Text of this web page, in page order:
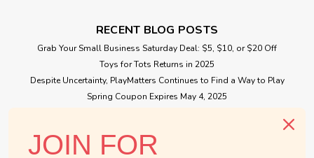
Puzzle is a graceful plush Calico Cat who loves the cushy
RECENT BLOG POSTS
Grab Your Small Business Saturday Deal: $5, $10, or $20 Off
Toys for Tots Returns in 2025
Despite Uncertainty, PlayMatters Continues to Find a Way to Play
Spring Coupon Expires May 4, 2025
JOIN FOR